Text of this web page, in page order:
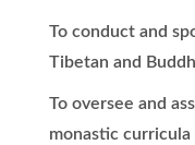
To conduct and
Tibetan and
To oversee and
monastic